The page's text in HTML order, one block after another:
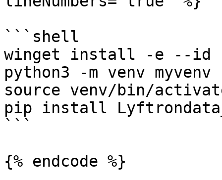
```shell
winget install -e --id
python3 -m venv myvenv
source venv/bin/
pip install
```
{% endcode %}